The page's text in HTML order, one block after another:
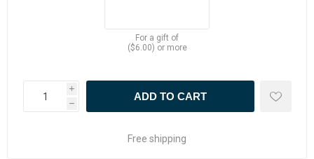
For a gift of
($6.00) or more
i
h
Free shipping